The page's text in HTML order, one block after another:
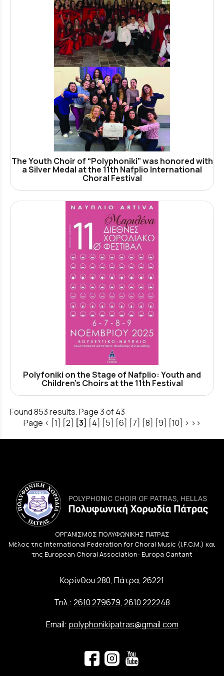
The Youth Choir of “Polyphoniki” was honored with
a Silver Medal at the 11th Nafplio International
Choral Festival
Polyfoniki on the Stage of Nafplio: Youth and
Children's Choirs at the 11th Festival
Found 853 results. Page 3 of 43
Page < [1] [2] [3] [4] [5] [6] [7] [8] [9] [10] > >>
ΟΡΓΑΝΙΣΜΟΣ ΠΟΛΥΦΩΝΙΚΗΣ ΠΑΤΡΑΣ
Μέλος της International Federation for Choral Music (I.F.C.M.) και
της European Choral Association- Europa Cantant
Κορίνθου 280, Πάτρα, 26221
Τηλ.: 2610 279679, 2610 222248
Email: polyphonikipatras@gmail.com